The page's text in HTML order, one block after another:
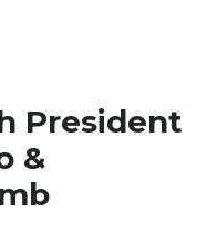
President
&